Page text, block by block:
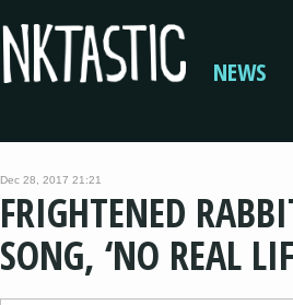
NEWS
Dec 28, 2017 21:21
FRIGHTENED
SONG, ‘NO REAL